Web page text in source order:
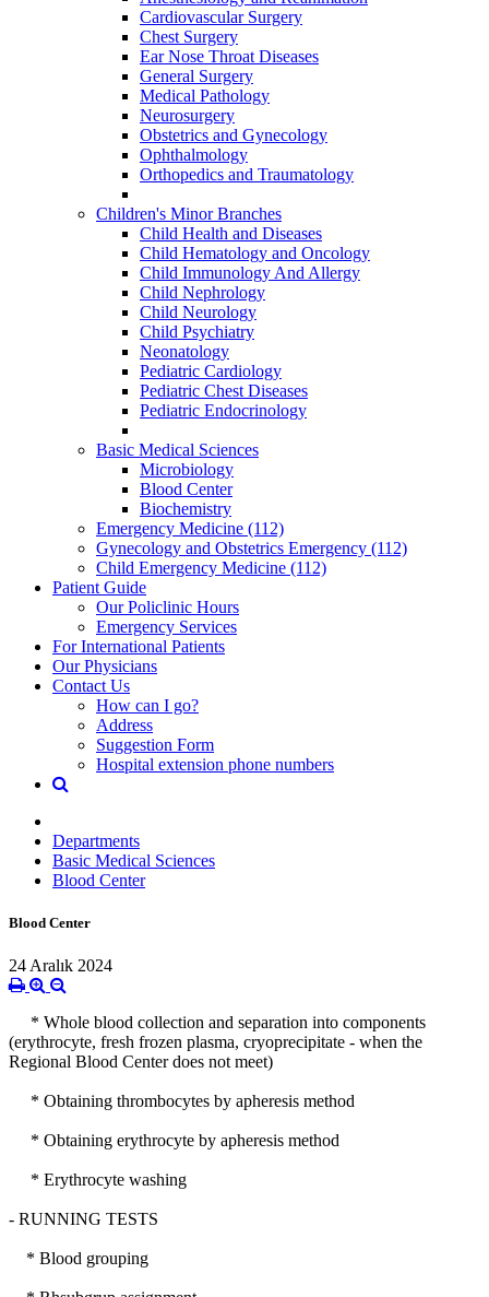
Cardiovascular Surgery
Chest Surgery
Ear Nose Throat Diseases
General Surgery
Medical Pathology
Neurosurgery
Obstetrics and Gynecology
Ophthalmology
Orthopedics and Traumatology
Children's Minor Branches
Child Health and Diseases
Child Hematology and Oncology
Child Immunology And Allergy
Child Nephrology
Child Neurology
Child Psychiatry
Neonatology
Pediatric Cardiology
Pediatric Chest Diseases
Pediatric Endocrinology
Basic Medical Sciences
Microbiology
Blood Center
Biochemistry
Emergency Medicine (112)
Gynecology and Obstetrics Emergency (112)
Child Emergency Medicine (112)
Patient Guide
Our Policlinic Hours
Emergency Services
For International Patients
Our Physicians
Contact Us
How can I go?
Address
Suggestion Form
Hospital extension phone numbers
Departments
Basic Medical Sciences
Blood Center
Blood Center
24 Aralık 2024
* Whole blood collection and separation into components
(erythrocyte, fresh frozen plasma, cryoprecipitate - when the
Regional Blood Center does not meet)
* Obtaining thrombocytes by apheresis method
* Obtaining erythrocyte by apheresis method
* Erythrocyte washing
- RUNNING TESTS
* Blood grouping